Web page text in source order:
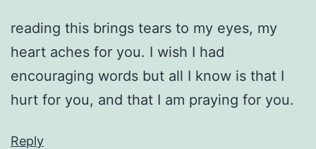
reading this brings tears to my eyes, my
heart aches for you. I wish I had
encouraging words but all I know is that I
hurt for you, and that I am praying for you.
Reply